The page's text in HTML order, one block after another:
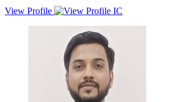
of experience in SQL development, including
optimizing complex queries, stored
Proficient in database design, performance
troubleshooting. Adept at working in
environments, seeking an opportunity to
expertise in a growth-oriented company while
professional development.
View Profile